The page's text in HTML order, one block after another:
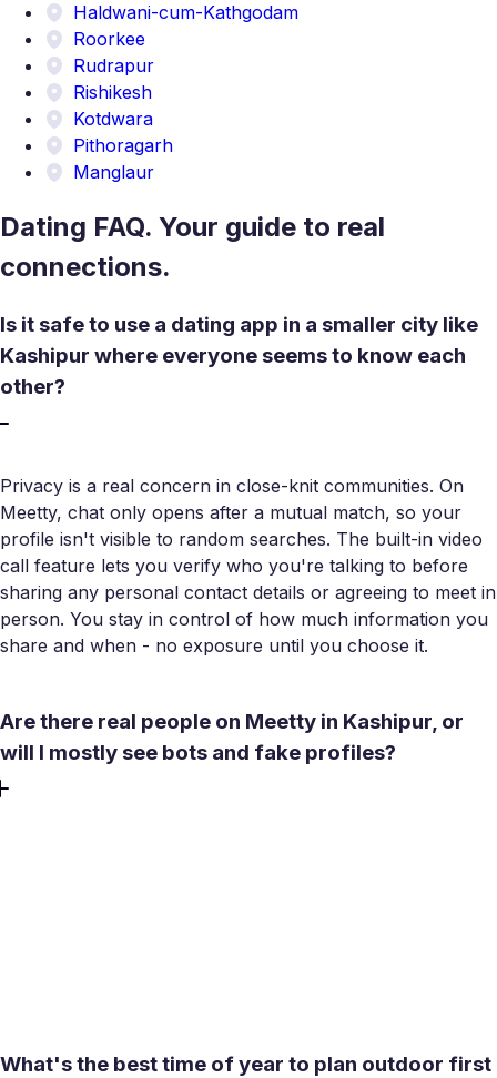
Haldwani-cum-Kathgodam
Roorkee
Rudrapur
Rishikesh
Kotdwara
Pithoragarh
Manglaur
Dating FAQ. Your guide to real
connections.
Is it safe to use a dating app in a smaller city like
Kashipur where everyone seems to know each
other?
Privacy is a real concern in close-knit communities. On
Meetty, chat only opens after a mutual match, so your
profile isn't visible to random searches. The built-in video
call feature lets you verify who you're talking to before
sharing any personal contact details or agreeing to meet in
person. You stay in control of how much information you
share and when - no exposure until you choose it.
Are there real people on Meetty in Kashipur, or
will I mostly see bots and fake profiles?
What's the best time of year to plan outdoor first